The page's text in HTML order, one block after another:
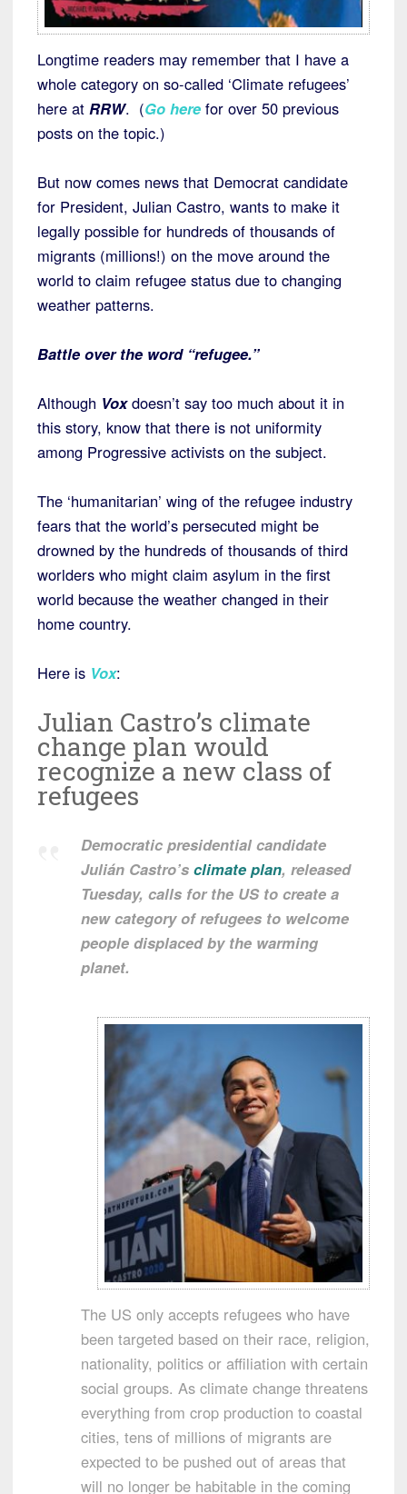
Longtime readers may remember that I have a
whole category on so-called ‘Climate refugees’
here at RRW. (Go here for over 50 previous
posts on the topic.)
But now comes news that Democrat candidate
for President, Julian Castro, wants to make it
legally possible for hundreds of thousands of
migrants (millions!) on the move around the
world to claim refugee status due to changing
weather patterns.
Battle over the word “refugee.”
Although Voxdoesn’t say too much about it in
this story, know that there is not uniformity
among Progressive activists on the subject.
The ‘humanitarian’ wing of the refugee industry
fears that the world’s persecuted might be
drowned by the hundreds of thousands of third
worlders who might claim asylum in the first
world because the weather changed in their
home country.
Here is Vox:
Julian Castro’s climate
change plan would
recognize a new class of
refugees
Democratic presidential candidate
Julián Castro’s climate plan, released
Tuesday, calls for the US to create a
new category of refugees to welcome
people displaced by the warming
planet.
The US only accepts refugees who have
been targeted based on their race, religion,
nationality, politics or affiliation with certain
social groups. As climate change threatens
everything from crop production to coastal
cities, tens of millions of migrants are
expected to be pushed out of areas that
will no longer be habitable in the coming